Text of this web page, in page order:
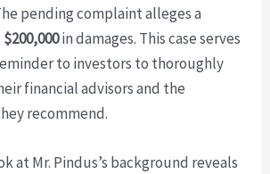
pending complaint alleges a
$200,000in damages. This case serves
to investors to thoroughly
financial advisors and the
recommend.
at Mr. Pindus’s background reveals